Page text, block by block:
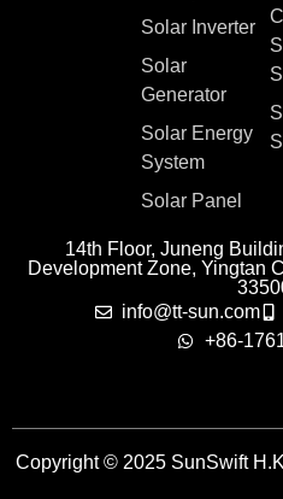
Solar Inverter
Solar
Generator
Solar Energy
System
Solar Panel
14th Floor, Juneng
Development Zone, Yingtan
info@tt-sun.com
+86-
Copyright © 2025 SunSwift